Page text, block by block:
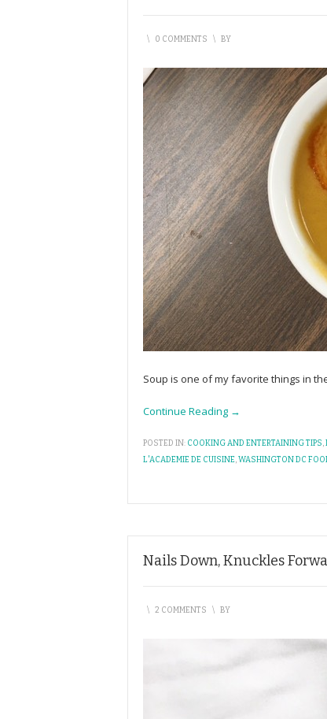
\ 0 COMMENTS \ BY
Soup is one of my favorite things in
Continue Reading →
POSTED IN: COOKING AND ENTERTAINING TIPS,
L'ACADEMIE DE CUISINE,WASHINGTON DC
Nails Down, Knuckles
\ 2 COMMENTS \ BY